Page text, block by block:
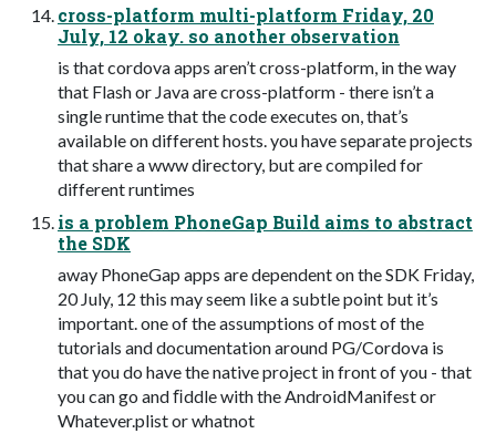
cross-platform multi-platform Friday, 20
July, 12 okay. so another observation
is that cordova apps aren’t cross-platform, in the way
that Flash or Java are cross-platform - there isn’t a
single runtime that the code executes on, that’s
available on different hosts. you have separate projects
that share a www directory, but are compiled for
different runtimes
is a problem PhoneGap Build aims to abstract
the SDK
away PhoneGap apps are dependent on the SDK Friday,
20 July, 12 this may seem like a subtle point but it’s
important. one of the assumptions of most of the
tutorials and documentation around PG/Cordova is
that you do have the native project in front of you - that
you can go and ﬁddle with the AndroidManifest or
Whatever.plist or whatnot